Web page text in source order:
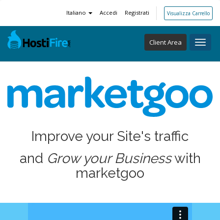
Italiano Accedi Registrati Visualizza Carrello
Client Area
Improve your Site's traffic
and Grow your Businesswith
marketgoo